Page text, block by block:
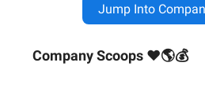
Jump Into
Company Scoops ❤🌎💰